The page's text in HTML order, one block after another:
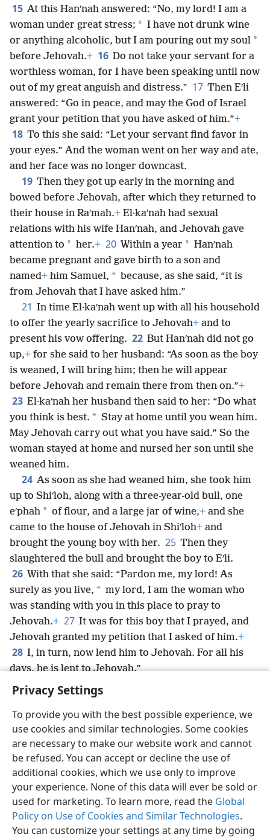
Privacy Settings
To provide you with the best possible experience, we
use cookies and similar technologies. Some cookies
are necessary to make our website work and cannot
be refused. You can accept or decline the use of
additional cookies, which we use only to improve
your experience. None of this data will ever be sold or
used for marketing. To learn more, read the Global
Policy on Use of Cookies and Similar Technologies.
You can customize your settings at any time by going
15 At this Hanʹnah answered: “No, my lord! I am a
woman under great stress; * I have not drunk wine
or anything alcoholic, but I am pouring out my soul *
before Jehovah.+ 16 Do not take your servant for a
worthless woman, for I have been speaking until now
out of my great anguish and distress.” 17 Then Eʹli
answered: “Go in peace, and may the God of Israel
grant your petition that you have asked of him.”+
18 To this she said: “Let your servant find favor in
your eyes.” And the woman went on her way and ate,
and her face was no longer downcast.
19 Then they got up early in the morning and
bowed before Jehovah, after which they returned to
their house in Raʹmah.+ El·kaʹnah had sexual
relations with his wife Hanʹnah, and Jehovah gave
attention to * her.+ 20 Within a year * Hanʹnah
became pregnant and gave birth to a son and
named+ him Samuel, * because, as she said, “it is
from Jehovah that I have asked him.”
21 In time El·kaʹnah went up with all his household
to offer the yearly sacrifice to Jehovah+ and to
present his vow offering. 22 But Hanʹnah did not go
up,+ for she said to her husband: “As soon as the boy
is weaned, I will bring him; then he will appear
before Jehovah and remain there from then on.”+
23 El·kaʹnah her husband then said to her: “Do what
you think is best. * Stay at home until you wean him.
May Jehovah carry out what you have said.” So the
woman stayed at home and nursed her son until she
weaned him.
24 As soon as she had weaned him, she took him
up to Shiʹloh, along with a three-year-old bull, one
eʹphah * of flour, and a large jar of wine,+ and she
came to the house of Jehovah in Shiʹloh+ and
brought the young boy with her. 25 Then they
slaughtered the bull and brought the boy to Eʹli.
26 With that she said: “Pardon me, my lord! As
surely as you live, * my lord, I am the woman who
was standing with you in this place to pray to
Jehovah.+ 27 It was for this boy that I prayed, and
Jehovah granted my petition that I asked of him.+
28 I, in turn, now lend him to Jehovah. For all his
days, he is lent to Jehovah.”
And he
* bowed down there to Jehovah.
English Share Preferences
Copyright © 2026 Watch Tower Bible and Tract Society of Pennsylvania
Terms of Use Privacy Policy Privacy Settings
JW.ORG
Log In